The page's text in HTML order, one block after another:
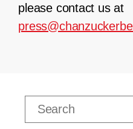
please contact us at